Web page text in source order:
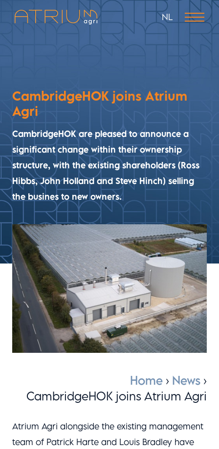
NL
CambridgeHOK joins Atrium
Agri
CambridgeHOK are pleased to announce a
significant change within their ownership
structure, with the existing shareholders (Ross
Hibbs, John Holland and Steve Hinch) selling
the busines to new owners.
Home › News ›
CambridgeHOK joins Atrium Agri
Atrium Agri alongside the existing management
team of Patrick Harte and Louis Bradley have